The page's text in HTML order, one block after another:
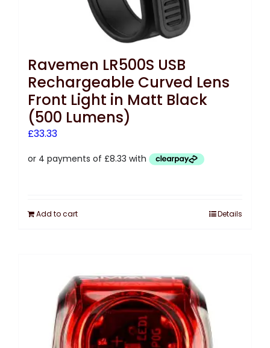
Ravemen LR500S USB
Rechargeable Curved Lens
Front Light in Matt Black
(500 Lumens)
£33.33
Add to cart Details